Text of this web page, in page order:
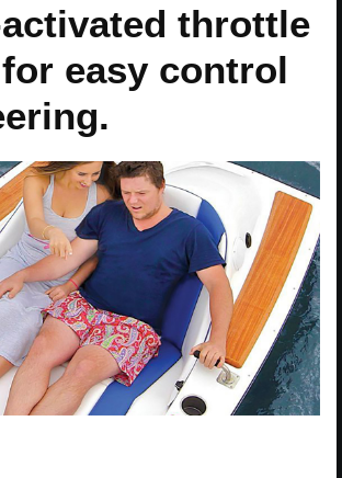
throttle
easy control